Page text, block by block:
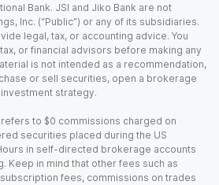
Bank. JSI and Jiko Bank are not
Inc. (“Public”) or any of its subsidiaries.
legal, tax, or accounting advice. You
or financial advisors before making any
is not intended as a recommendation,
or sell securities, open a brokerage
strategy.
to $0 commissions charged on
securities placed during the US
in self-directed brokerage accounts
Keep in mind that other fees such as
fees, commissions on trades